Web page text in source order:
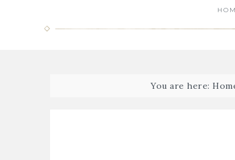
You are here: